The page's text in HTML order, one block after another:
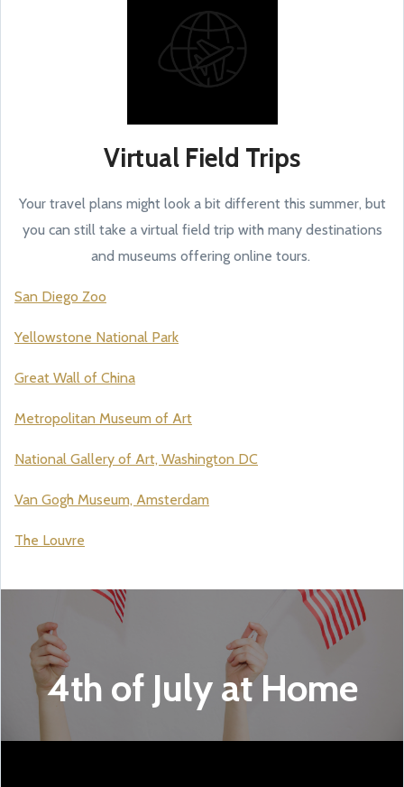
Virtual Field Trips
Your travel plans might look a bit different this summer, but
you can still take a virtual field trip with many destinations
and museums offering online tours.
San Diego Zoo
Yellowstone National Park
Great Wall of China
Metropolitan Museum of Art
National Gallery of Art, Washington DC
Van Gogh Museum, Amsterdam
The Louvre
4th of July at Home